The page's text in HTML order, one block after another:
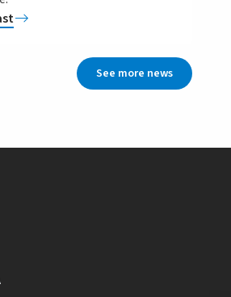
See more news